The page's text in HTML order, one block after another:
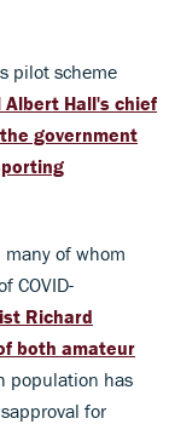
pilot scheme
Albert Hall's chief
government
of whom
COVID-
Richard
both amateur
population has
for